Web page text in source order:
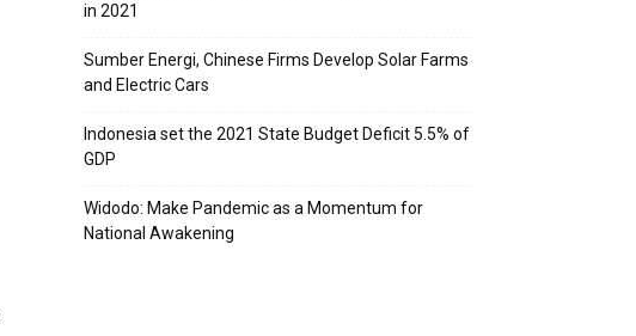
in 2021
Sumber Energi, Chinese Firms Develop Solar Farms
and Electric Cars
Indonesia set the 2021 State Budget Deficit 5.5% of
GDP
Widodo: Make Pandemic as a Momentum for
National Awakening